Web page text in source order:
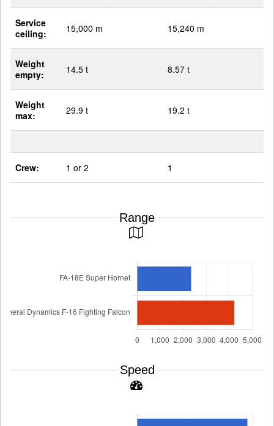
Service
ceiling:
15,000 m 15,240 m
Weight
empty:
14.5 t 8.57 t
Weight
max:
29.9 t 19.2 t
Crew: 1 or 2 1
Range
Speed